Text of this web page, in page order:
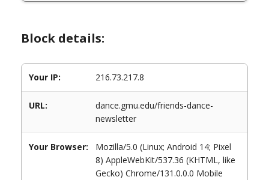
Block details:
Your IP: 216.73.217.8
URL:
dance.gmu.edu/friends-dance-
newsletter
Your Browser:
Mozilla/5.0 (Linux; Android 14; Pixel
8) AppleWebKit/537.36 (KHTML, like
Gecko) Chrome/131.0.0.0 Mobile